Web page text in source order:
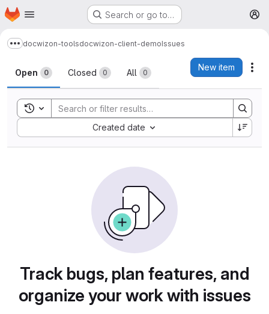
Skip to main content
Homepage Search or go to…
Show more breadcrumbs
docwizon-toolsdocwizon-client-demoIssues
Issues
Open 0 Closed 0 All 0
New item
Toggle search history
Created date
Sort by:
Track bugs, plan features, and
organize your work with issues